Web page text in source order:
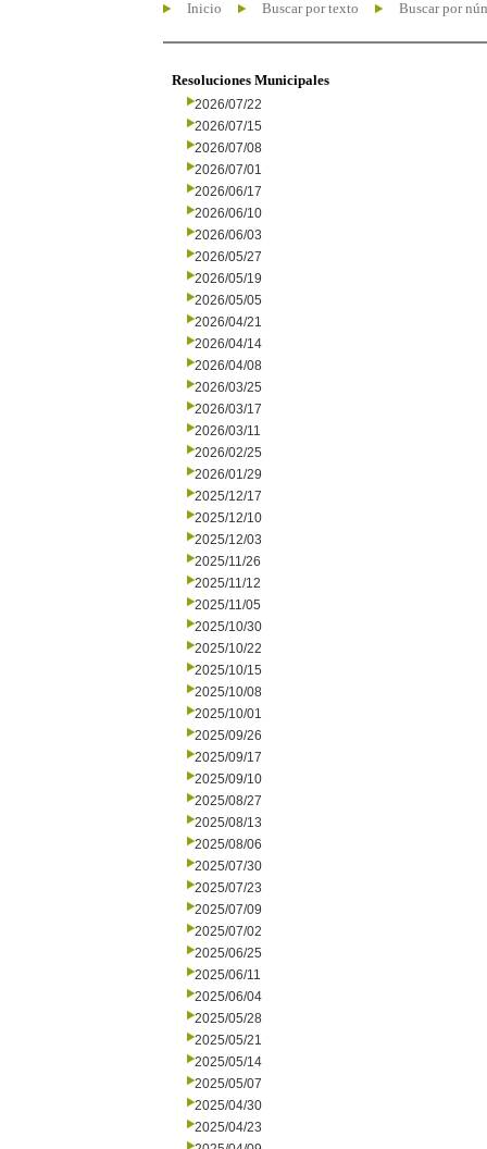
Inicio Buscar por texto Buscar por
Resoluciones Municipales
2026/07/22
2026/07/15
2026/07/08
2026/07/01
2026/06/17
2026/06/10
2026/06/03
2026/05/27
2026/05/19
2026/05/05
2026/04/21
2026/04/14
2026/04/08
2026/03/25
2026/03/17
2026/03/11
2026/02/25
2026/01/29
2025/12/17
2025/12/10
2025/12/03
2025/11/26
2025/11/12
2025/11/05
2025/10/30
2025/10/22
2025/10/15
2025/10/08
2025/10/01
2025/09/26
2025/09/17
2025/09/10
2025/08/27
2025/08/13
2025/08/06
2025/07/30
2025/07/23
2025/07/09
2025/07/02
2025/06/25
2025/06/11
2025/06/04
2025/05/28
2025/05/21
2025/05/14
2025/05/07
2025/04/30
2025/04/23